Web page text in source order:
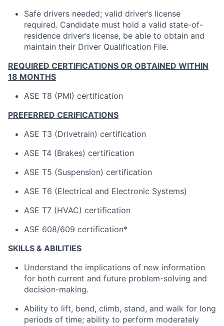
Safe drivers needed; valid driver’s license
required. Candidate must hold a valid state-of-
residence driver’s license, be able to obtain and
maintain their Driver Qualification File.
REQUIRED CERTIFICATIONS OR OBTAINED WITHIN
18 MONTHS
ASE T8 (PMI) certification
PREFERRED CERIFICATIONS
ASE T3 (Drivetrain) certification
ASE T4 (Brakes) certification
ASE T5 (Suspension) certification
ASE T6 (Electrical and Electronic Systems)
ASE T7 (HVAC) certification
ASE 608/609 certification*
SKILLS & ABILITIES
Understand the implications of new information
for both current and future problem-solving and
decision-making.
Ability to lift, bend, climb, stand, and walk for long
periods of time; ability to perform moderately